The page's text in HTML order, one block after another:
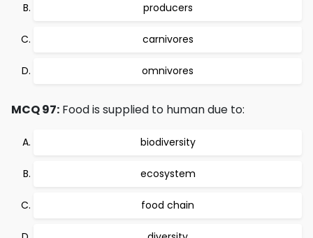
producers
carnivores
omnivores
MCQ 97: Food is supplied to human due to:
biodiversity
ecosystem
food chain